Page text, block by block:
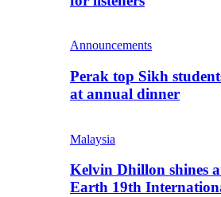
Announcements
Perak top Sikh
at annual dinner
Malaysia
Kelvin Dhillon shines
Earth 19th